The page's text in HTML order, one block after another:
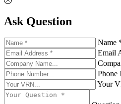
Ask Question
Name
Email
Phone
Your